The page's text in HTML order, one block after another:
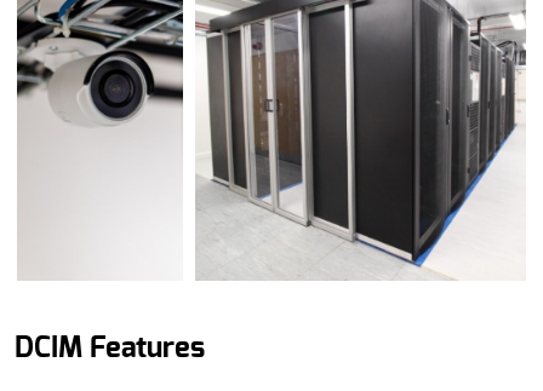
Submit form
DCIM Features